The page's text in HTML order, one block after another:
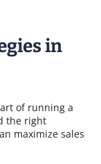
in
of running a
the right
maximize sales